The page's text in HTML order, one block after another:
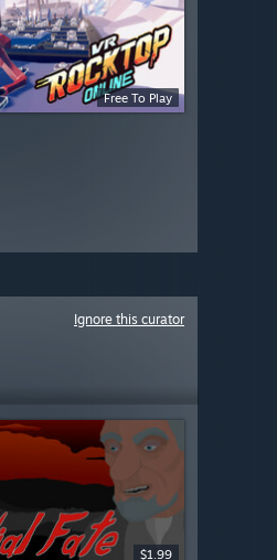
Free To Play
Ignore this curator
$1.99